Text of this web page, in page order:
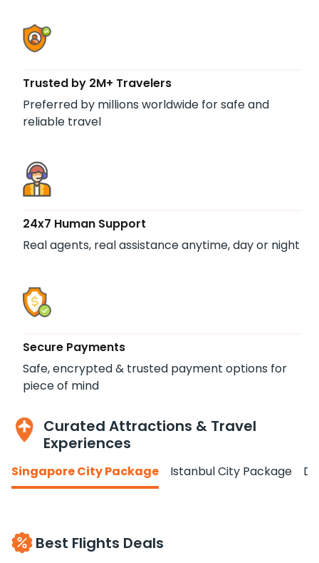
Trusted by 2M+ Travelers
Preferred by millions worldwide for safe and
reliable travel
24x7 Human Support
Real agents, real assistance anytime, day or night
Secure Payments
Safe, encrypted & trusted payment options for
piece of mind
Curated Attractions & Travel
Experiences
Singapore City Package Istanbul City Package
Best Flights Deals